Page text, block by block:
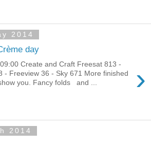
2014
day
›
09:00 Create and Craft Freesat 813 -
- Freeview 36 - Sky 671 More finished
you. Fancy folds and ...
2014